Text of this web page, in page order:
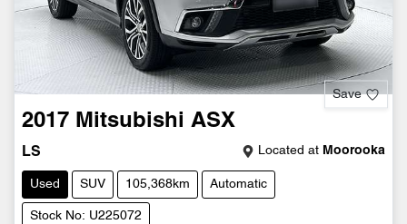
Save
2017 Mitsubishi ASX
LS Located at Moorooka
Used SUV 105,368km Automatic
Stock No: U225072